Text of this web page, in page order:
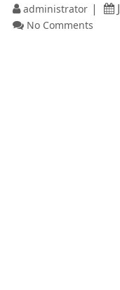
administrator
No Comments